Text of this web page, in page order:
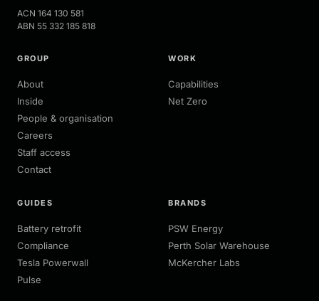
ACN 164 130 581
ABN 55 332 185 818
GROUP
About
Inside
People & organisation
Careers
Staff access
Contact
WORK
Capabilities
Net Zero
GUIDES
Battery retrofit
Compliance
Tesla Powerwall
Pulse
BRANDS
PSW Energy
Perth Solar Warehouse
McKercher Labs